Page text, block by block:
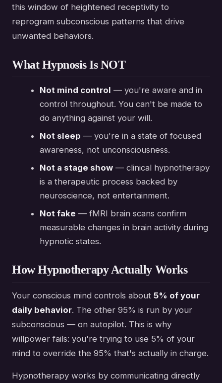
this window of heightened receptivity to
reprogram subconscious patterns that drive
unwanted behaviors.
What Hypnosis Is NOT
Not mind control — you're aware and in
control throughout. You can't be made to
do anything against your will.
Not sleep — you're in a state of focused
awareness, not unconsciousness.
Not a stage show— clinical hypnotherapy
is a therapeutic process backed by
neuroscience, not entertainment.
Not fake — fMRI brain scans confirm
measurable changes in brain activity during
hypnotic states.
How Hypnotherapy Actually Works
Your conscious mind controls about 5% of your
daily behavior. The other 95% is run by your
subconscious — on autopilot. This is why
willpower fails: you're trying to use 5% of your
mind to override the 95% that's actually in charge.
Hypnotherapy works by communicating directly